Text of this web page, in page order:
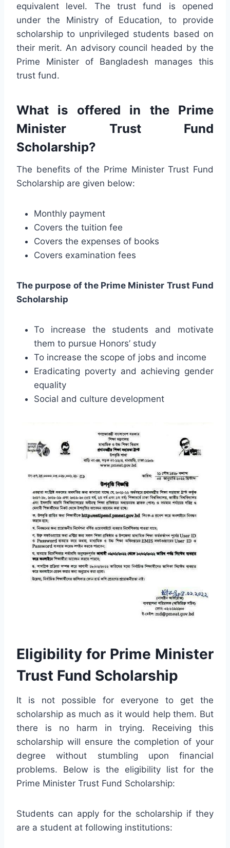
equivalent level. The trust fund is opened
under the Ministry of Education, to provide
scholarship to unprivileged students based on
their merit. An advisory council headed by the
Prime Minister of Bangladesh manages this
trust fund.
What is offered in the Prime
Minister Trust Fund
Scholarship?
The benefits of the Prime Minister Trust Fund
Scholarship are given below:
Monthly payment
Covers the tuition fee
Covers the expenses of books
Covers examination fees
The purpose of the Prime Minister Trust Fund
Scholarship
To increase the students and motivate
them to pursue Honors’ study
To increase the scope of jobs and income
Eradicating poverty and achieving gender
equality
Social and culture development
Eligibility for Prime Minister
Trust Fund Scholarship
It is not possible for everyone to get the
scholarship as much as it would help them. But
there is no harm in trying. Receiving this
scholarship will ensure the completion of your
degree without stumbling upon financial
problems. Below is the eligibility list for the
Prime Minister Trust Fund Scholarship:
Students can apply for the scholarship if they
are a student at following institutions: